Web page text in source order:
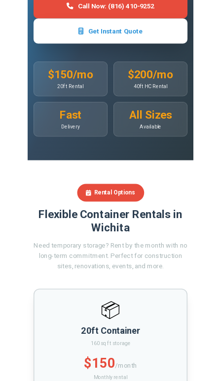
Call Now: (816) 410-9252
Get Instant Quote
$150/mo
20ft Rental
$200/mo
40ft HC Rental
Fast
Delivery
All Sizes
Available
Rental Options
Flexible Container Rentals in
Wichita
Need temporary storage? Rent by the month with no
long-term commitment. Perfect for construction
sites, renovations, events, and more.
📦
20ft Container
160 sq ft storage
$150/month
Monthly rental